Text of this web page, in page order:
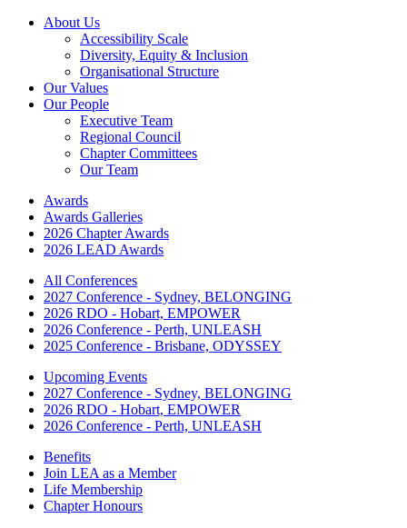
About Us
Accessibility Scale
Diversity, Equity & Inclusion
Organisational Structure
Our Values
Our People
Executive Team
Regional Council
Chapter Committees
Our Team
Awards
Awards Galleries
2026 Chapter Awards
2026 LEAD Awards
All Conferences
2027 Conference - Sydney, BELONGING
2026 RDO - Hobart, EMPOWER
2026 Conference - Perth, UNLEASH
2025 Conference - Brisbane, ODYSSEY
Upcoming Events
2027 Conference - Sydney, BELONGING
2026 RDO - Hobart, EMPOWER
2026 Conference - Perth, UNLEASH
Benefits
Join LEA as a Member
Life Membership
Chapter Honours